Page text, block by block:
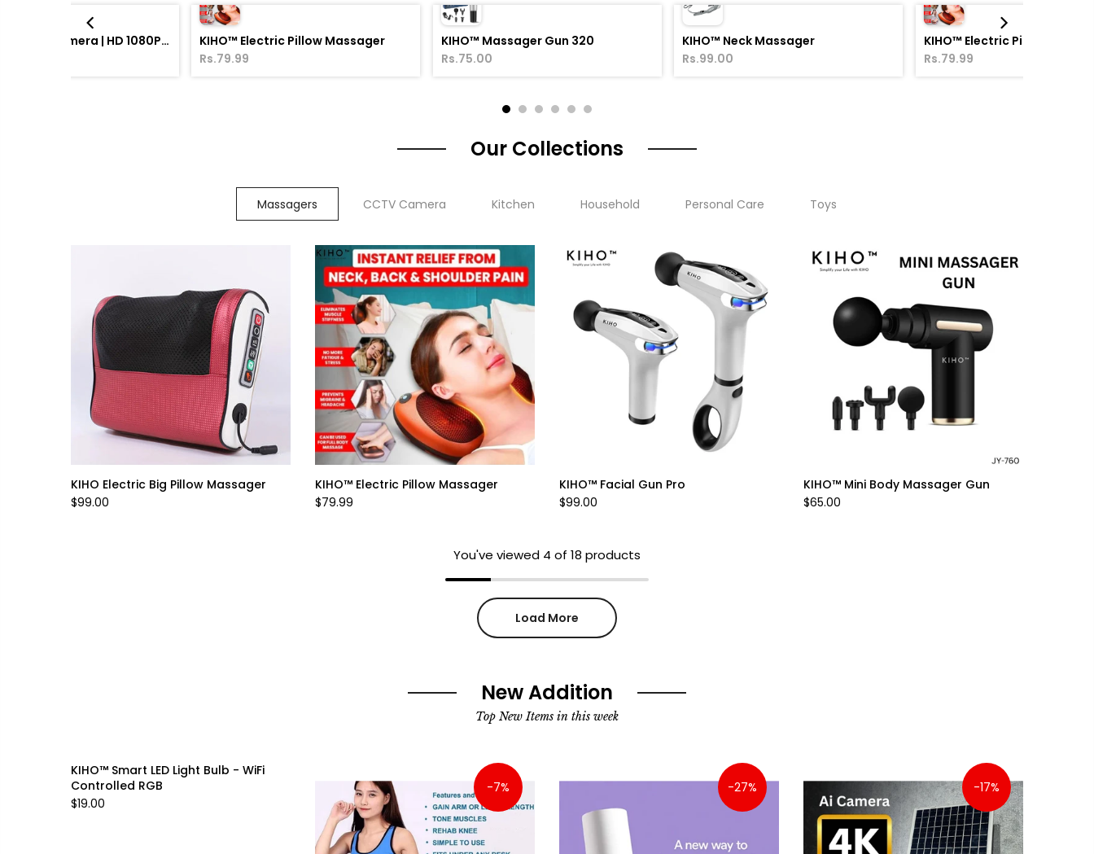
KIHO™ Massager Gun 320
Rs.75.00
KIHO™ Neck Massager
Rs.99.00
KIHO™ Electric Pillow
Rs.79.99
WiFi CCTV Bulb Camera | HD 1080P Smart Security Camera with Night Vision
KIHO™ Electric Pillow Massager
Rs.79.99
Our Collections
Massagers CCTV Camera Kitchen Household Personal Care Toys
KIHO Electric Big Pillow Massager
$99.00
KIHO™ Electric Pillow Massager
$79.99
KIHO™ Facial Gun Pro
$99.00
KIHO™ Mini Body Massager Gun
$65.00
You've viewed 4 of 18 products
Load More
New Addition
Top New Items in this week
KIHO™ Smart LED Light Bulb - WiFi
Controlled RGB
$19.00
-7% -27% -17%